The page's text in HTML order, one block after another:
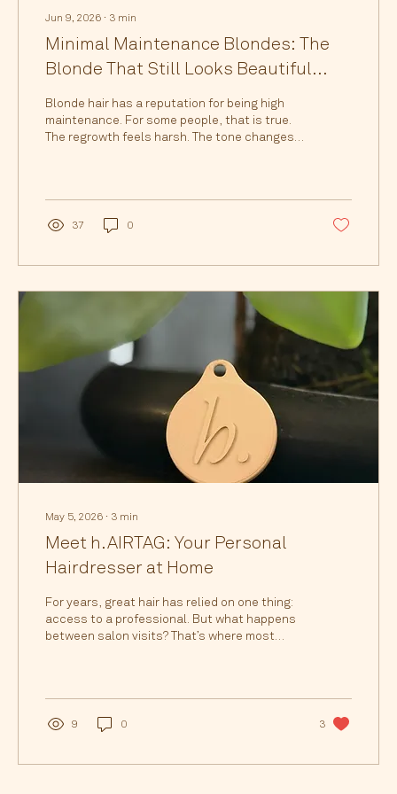
Jun 9, 2026 ∙ 3 min
Minimal Maintenance Blondes: The
Blonde That Still Looks Beautiful
Months Later
Blonde hair has a reputation for being high
maintenance. For some people, that is true.
The regrowth feels harsh. The tone changes
constantly needing to be back in the salon.
But blonde does not have to feel like a full-
time commitment. At h.AIRLAB, our signature
blondes who want beautiful, expensive-
looking colour...
37 0
May 5, 2026 ∙ 3 min
Meet h.AIRTAG: Your Personal
Hairdresser at Home
For years, great hair has relied on one thing:
access to a professional. But what happens
between salon visits? That’s where most
overload, people are turning to Google and AI
every day searching things like: How do I
maintain my hair colour at home? Why does
my hair like the salon did? What products
9 0 3